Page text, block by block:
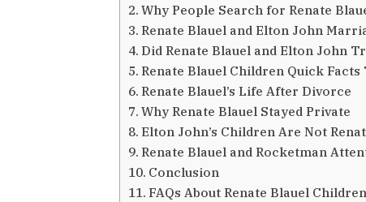
Why People Search for Renate
Renate Blauel and Elton John
Did Renate Blauel and Elton John
Renate Blauel Children Quick Facts
Renate Blauel’s Life After Divorce
Why Renate Blauel Stayed Private
Elton John’s Children Are Not
Renate Blauel and Rocketman
Conclusion
FAQs About Renate Blauel Children